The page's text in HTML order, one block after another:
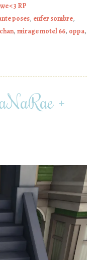
we <3 RP
poses, enfer sombre,
, mirage motel 66, oppa,
+